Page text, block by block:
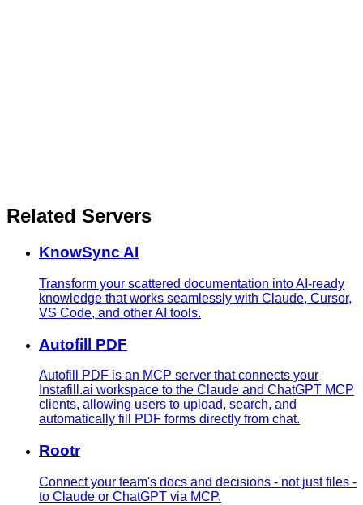
Related Servers
KnowSync AI
Transform your scattered documentation into AI-ready
knowledge that works seamlessly with Claude, Cursor,
VS Code, and other AI tools.
Autofill PDF
Autofill PDF is an MCP server that connects your
Instafill.ai workspace to the Claude and ChatGPT MCP
clients, allowing users to upload, search, and
automatically fill PDF forms directly from chat.
Rootr
Connect your team's docs and decisions - not just files -
to Claude or ChatGPT via MCP.